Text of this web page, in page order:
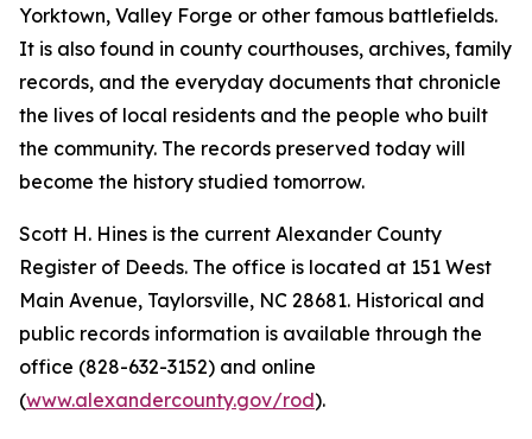
Yorktown, Valley Forge or other famous battlefields.
It is also found in county courthouses, archives, family
records, and the everyday documents that chronicle
the lives of local residents and the people who built
the community. The records preserved today will
become the history studied tomorrow.
Scott H. Hines is the current Alexander County
Register of Deeds. The office is located at 151 West
Main Avenue, Taylorsville, NC 28681. Historical and
public records information is available through the
office (828-632-3152) and online
(www.alexandercounty.gov/rod).